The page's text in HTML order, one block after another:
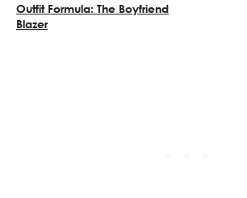
Outfit Formula: The Boyfriend
Blazer